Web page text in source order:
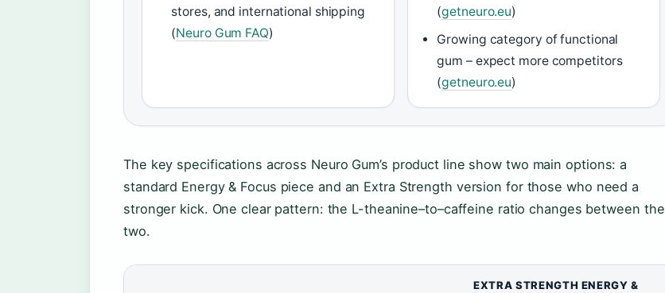
stores, and international shipping
(Neuro Gum FAQ)
(getneuro.eu)
Growing category of functional
gum – expect more competitors
(getneuro.eu)
The key specifications across Neuro Gum’s product line show two main options: a
standard Energy & Focus piece and an Extra Strength version for those who need a
stronger kick. One clear pattern: the L-theanine–to–caffeine ratio changes between the
two.
EXTRA STRENGTH ENERGY &